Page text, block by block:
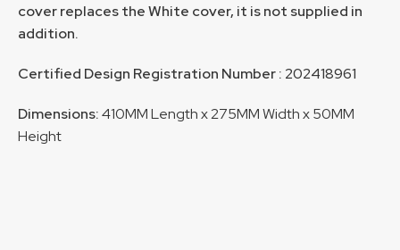
cover replaces the White cover, it is not supplied in
addition.
Certified Design Registration Number : 202418961
Dimensions:410MM Length x 275MM Width x 50MM
Height